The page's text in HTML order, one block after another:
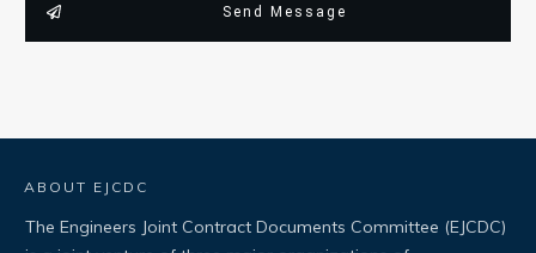
Send Message
ABOUT EJCDC
The Engineers Joint Contract Documents Committee (EJCDC)